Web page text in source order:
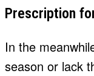
Prescription
In the
season or lack